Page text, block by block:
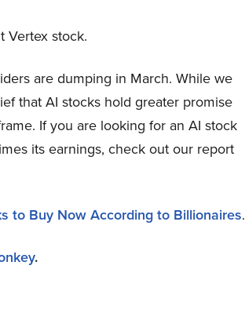
Vertex stock.
are dumping in March. While we
that AI stocks hold greater promise
If you are looking for an AI stock
its earnings, check out our report
to Buy Now According to Billionaires.
.